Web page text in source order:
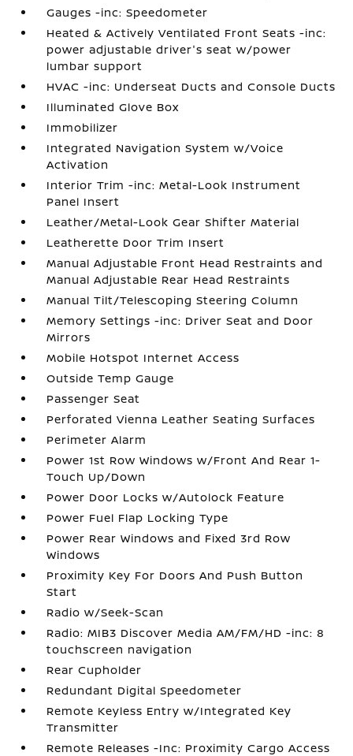
Gauges -inc: Speedometer
Heated & Actively Ventilated Front Seats -inc:
power adjustable driver's seat w/power
lumbar support
HVAC -inc: Underseat Ducts and Console Ducts
Illuminated Glove Box
Immobilizer
Integrated Navigation System w/Voice
Activation
Interior Trim -inc: Metal-Look Instrument
Panel Insert
Leather/Metal-Look Gear Shifter Material
Leatherette Door Trim Insert
Manual Adjustable Front Head Restraints and
Manual Adjustable Rear Head Restraints
Manual Tilt/Telescoping Steering Column
Memory Settings -inc: Driver Seat and Door
Mirrors
Mobile Hotspot Internet Access
Outside Temp Gauge
Passenger Seat
Perforated Vienna Leather Seating Surfaces
Perimeter Alarm
Power 1st Row Windows w/Front And Rear 1-
Touch Up/Down
Power Door Locks w/Autolock Feature
Power Fuel Flap Locking Type
Power Rear Windows and Fixed 3rd Row
Windows
Proximity Key For Doors And Push Button
Start
Radio w/Seek-Scan
Radio: MIB3 Discover Media AM/FM/HD -inc: 8
touchscreen navigation
Rear Cupholder
Redundant Digital Speedometer
Remote Keyless Entry w/Integrated Key
Transmitter
Remote Releases -Inc: Proximity Cargo Access